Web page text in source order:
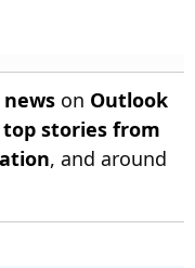
on Outlook
top stories from
, and around